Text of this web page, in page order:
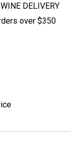
DELIVERY
over $350